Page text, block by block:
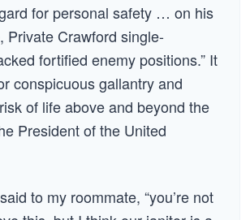
for personal safety … on his
Private Crawford single-
fortified enemy positions.” It
conspicuous gallantry and
of life above and beyond the
President of the United
to my roommate, “you’re not